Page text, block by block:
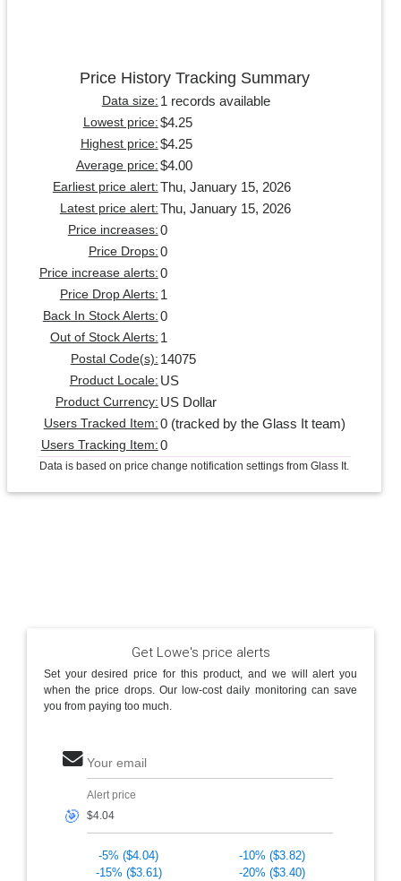
Price History Tracking Summary
Data size: 1 records available
Lowest price: $4.25
Highest price: $4.25
Average price: $4.00
Earliest price alert: Thu, January 15, 2026
Latest price alert: Thu, January 15, 2026
Price increases: 0
Price Drops: 0
Price increase alerts: 0
Price Drop Alerts: 1
Back In Stock Alerts: 0
Out of Stock Alerts: 1
Postal Code(s): 14075
Product Locale: US
Product Currency: US Dollar
Users Tracked Item: 0 (tracked by the Glass It team)
Users Tracking Item: 0
Data is based on price change notification settings from Glass It.
Get Lowe's price alerts
Set your desired price for this product, and we will alert you
when the price drops. Our low-cost daily monitoring can save
you from paying too much.
Your email
🎯
Alert price
-5% ($4.04)
-10% ($3.82)
-15% ($3.61)
-20% ($3.40)